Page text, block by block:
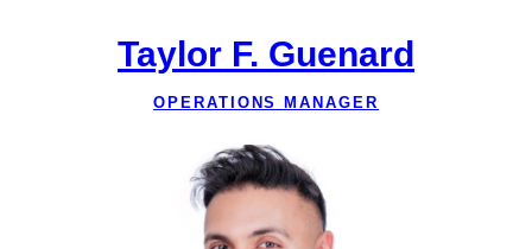
Taylor F. Guenard
OPERATIONS MANAGER